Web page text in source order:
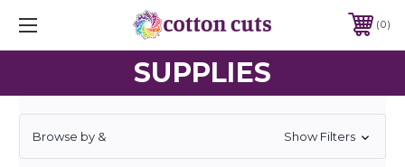
0
SUPPLIES
Browse by & Show Filters